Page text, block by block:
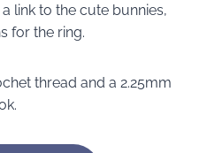
link to the cute bunnies,
for the ring.
thread and a 2.25mm